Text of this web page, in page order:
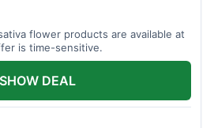
flower products are available at
is time-sensitive.
SHOW DEAL